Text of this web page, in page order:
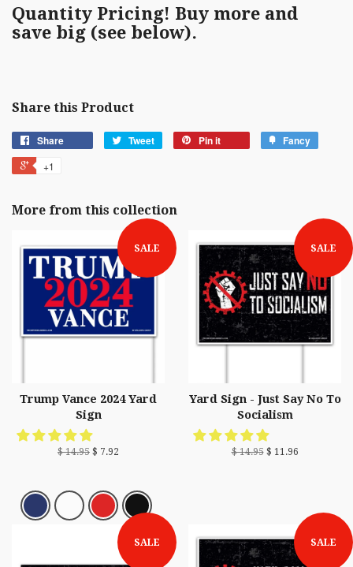
Quantity Pricing! Buy more and
save big (see below).
Share this Product
Share Tweet Pin it Fancy
+1
More from this collection
SALE
Trump Vance 2024 Yard
Sign
$ 14.95 $ 7.92
SALE
Yard Sign - Just Say No To
Socialism
$ 14.95$ 11.96
SALE SALE